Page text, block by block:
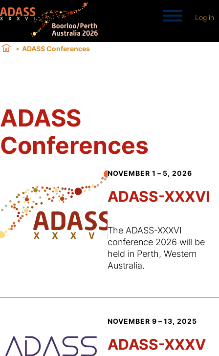
Log in
ADASS Conferences
ADASS
Conferences
NOVEMBER 1 – 5, 2026
ADASS-XXXVI
The ADASS-XXXVI
conference 2026 will be
held in Perth, Western
Australia.
NOVEMBER 9 – 13, 2025
ADASS-XXXV